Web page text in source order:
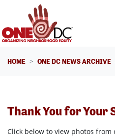
Skip navigation
HOME ONE DC NEWS ARCHIVE
Thank You for Your
Click below to view photos